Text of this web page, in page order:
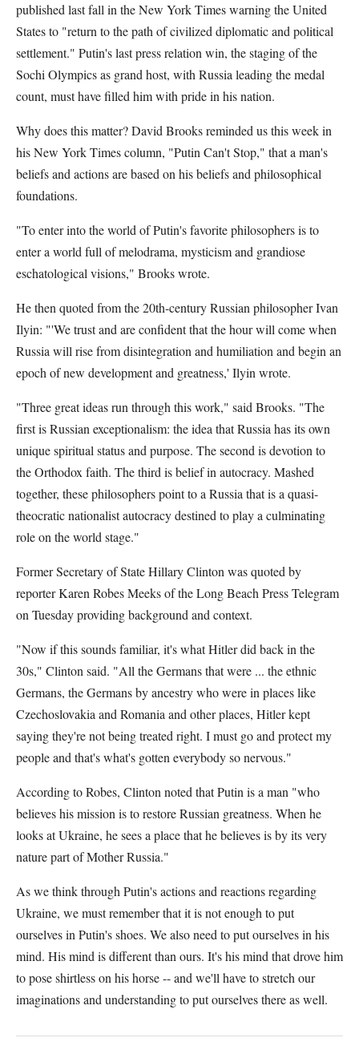
published last fall in the New York Times warning the United
States to "return to the path of civilized diplomatic and political
settlement." Putin's last press relation win, the staging of the
Sochi Olympics as grand host, with Russia leading the medal
count, must have filled him with pride in his nation.
Why does this matter? David Brooks reminded us this week in
his New York Times column, "Putin Can't Stop," that a man's
beliefs and actions are based on his beliefs and philosophical
foundations.
"To enter into the world of Putin's favorite philosophers is to
enter a world full of melodrama, mysticism and grandiose
eschatological visions," Brooks wrote.
He then quoted from the 20th-century Russian philosopher Ivan
Ilyin: "'We trust and are confident that the hour will come when
Russia will rise from disintegration and humiliation and begin an
epoch of new development and greatness,' Ilyin wrote.
"Three great ideas run through this work," said Brooks. "The
first is Russian exceptionalism: the idea that Russia has its own
unique spiritual status and purpose. The second is devotion to
the Orthodox faith. The third is belief in autocracy. Mashed
together, these philosophers point to a Russia that is a quasi-
theocratic nationalist autocracy destined to play a culminating
role on the world stage."
Former Secretary of State Hillary Clinton was quoted by
reporter Karen Robes Meeks of the Long Beach Press Telegram
on Tuesday providing background and context.
"Now if this sounds familiar, it's what Hitler did back in the
30s," Clinton said. "All the Germans that were ... the ethnic
Germans, the Germans by ancestry who were in places like
Czechoslovakia and Romania and other places, Hitler kept
saying they're not being treated right. I must go and protect my
people and that's what's gotten everybody so nervous."
According to Robes, Clinton noted that Putin is a man "who
believes his mission is to restore Russian greatness. When he
looks at Ukraine, he sees a place that he believes is by its very
nature part of Mother Russia."
As we think through Putin's actions and reactions regarding
Ukraine, we must remember that it is not enough to put
ourselves in Putin's shoes. We also need to put ourselves in his
mind. His mind is different than ours. It's his mind that drove him
to pose shirtless on his horse -- and we'll have to stretch our
imaginations and understanding to put ourselves there as well.